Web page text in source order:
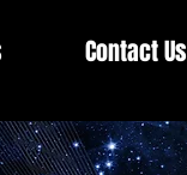
Contact Us